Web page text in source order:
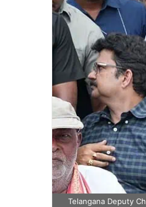
Telangana Deputy